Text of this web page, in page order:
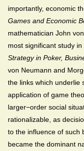
importantly, economic
Games and Economic
mathematician John
most significant study
Strategy in Poker,
von Neumann and
the links which underlie
application of game
larger−order social
rationalizable, as
to the influence of such
became the dominant